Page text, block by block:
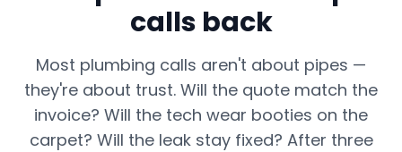
calls back
Most plumbing calls aren't about pipes —
they're about trust. Will the quote match the
invoice? Will the tech wear booties on the
carpet? Will the leak stay fixed? After three